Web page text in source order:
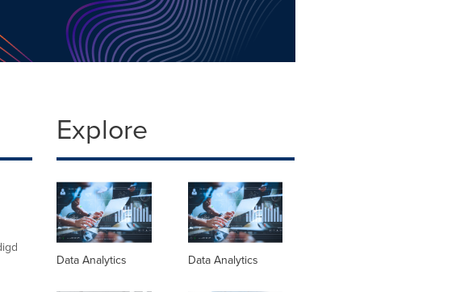
Explore
Data Analytics Data Analytics